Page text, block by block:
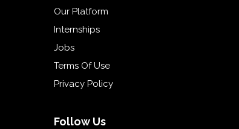
Our Platform
Internships
Jobs
Terms Of Use
Privacy Policy
Follow Us